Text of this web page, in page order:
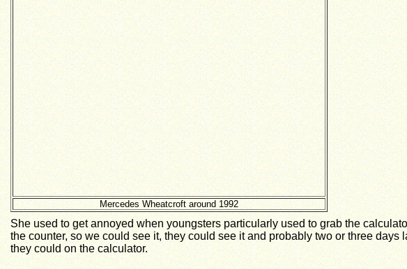
Mercedes Wheatcroft around 1992
She used to get annoyed when youngsters particularly used to grab the
the counter, so we could see it, they could see it and probably two or three
they could on the calculator.